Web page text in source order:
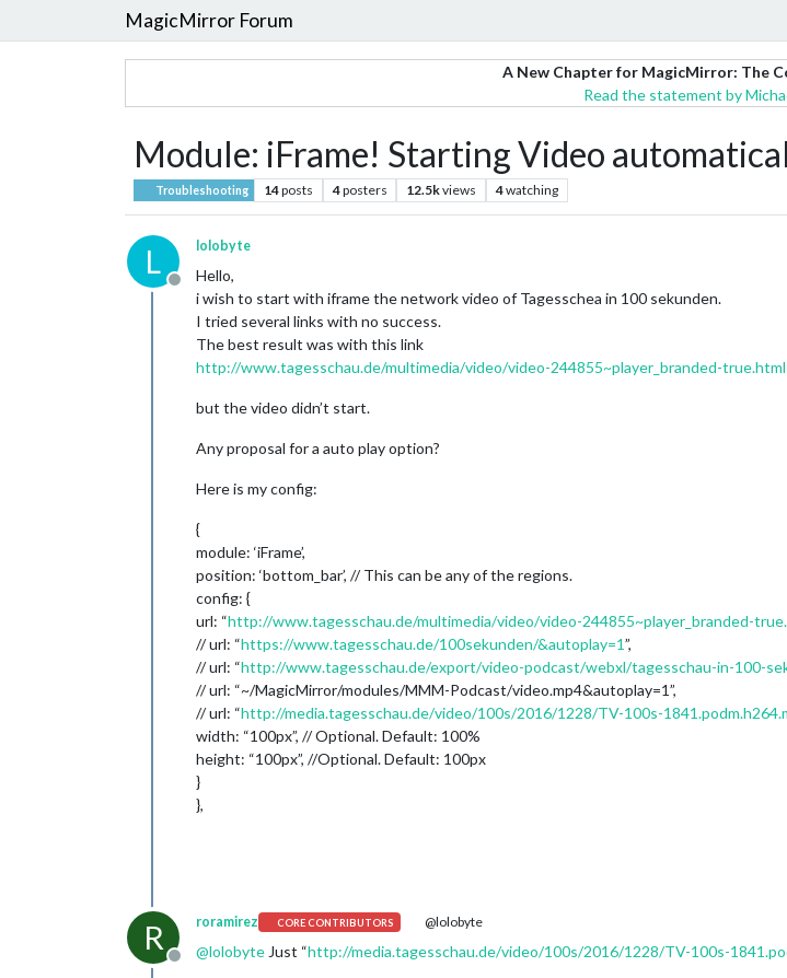
MagicMirror Forum
A New Chapter for MagicMirror: The
Read the statement by
Module: iFrame! Starting Video
Troubleshooting 14posts 4posters 12.5kviews 4watching
L
Offline
lolobyte
Hello,
i wish to start with iframe the network video of Tagesschea in 100 sekunden.
I tried several links with no success.
The best result was with this link
http://www.tagesschau.de/multimedia/video/video-244855~player_branded-true.html
but the video didn’t start.
Any proposal for a auto play option?
Here is my config:
{
module: ‘iFrame’,
position: ‘bottom_bar’, // This can be any of the regions.
config: {
url: “http://www.tagesschau.de/multimedia/video/video-244855~player_branded-
// url: “https://www.tagesschau.de/100sekunden/&autoplay=1”,
// url: “http://www.tagesschau.de/export/video-podcast/webxl/tagesschau-in-100-
// url: “~/MagicMirror/modules/MMM-Podcast/video.mp4&autoplay=1”,
// url: “http://media.tagesschau.de/video/100s/2016/1228/TV-100s-
width: “100px”, // Optional. Default: 100%
height: “100px”, //Optional. Default: 100px
}
},
R
Offline
roramirez CORE CONTRIBUTORS @lolobyte
@lolobyte Just “http://media.tagesschau.de/video/100s/2016/1228/TV-100s-